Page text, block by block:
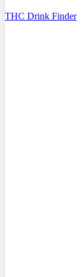
THC Drink Finder